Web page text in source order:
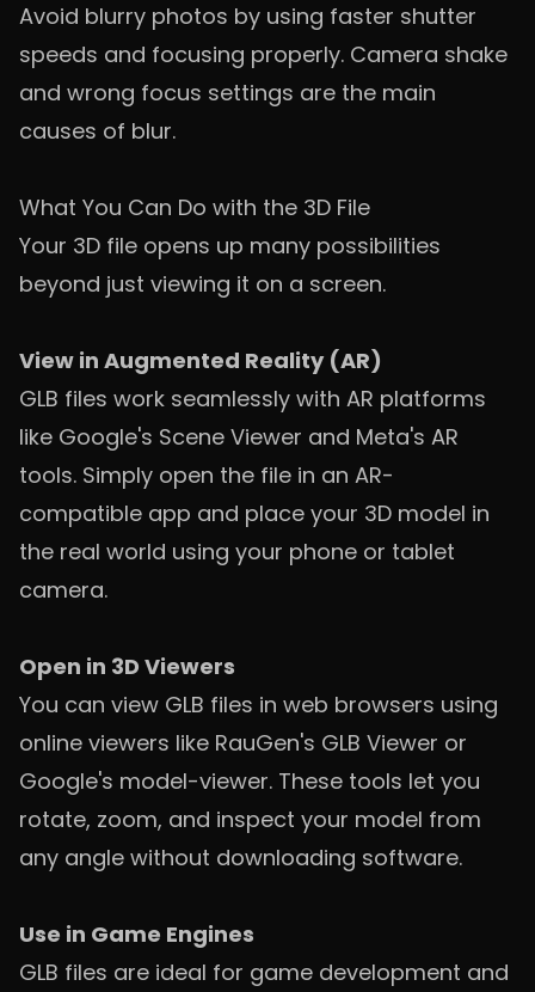
Avoid blurry photos by using faster shutter
speeds and focusing properly. Camera shake
and wrong focus settings are the main
causes of blur.
What You Can Do with the 3D File
Your 3D file opens up many possibilities
beyond just viewing it on a screen.
View in Augmented Reality (AR)
GLB files work seamlessly with AR platforms
like Google's Scene Viewer and Meta's AR
tools. Simply open the file in an AR-
compatible app and place your 3D model in
the real world using your phone or tablet
camera.
Open in 3D Viewers
You can view GLB files in web browsers using
online viewers like RauGen's GLB Viewer or
Google's model-viewer. These tools let you
rotate, zoom, and inspect your model from
any angle without downloading software.
Use in Game Engines
GLB files are ideal for game development and